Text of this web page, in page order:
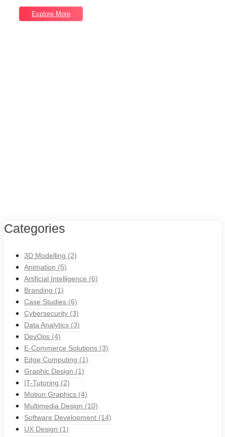
Explore More
Categories
3D Modelling (2)
Animation (5)
Artificial Intelligence (6)
Branding (1)
Case Studies (6)
Cybersecurity (3)
Data Analytics (3)
DevOps (4)
E-Commerce Solutions (3)
Edge Computing (1)
Graphic Design (1)
IT-Tutoring (2)
Motion Graphics (4)
Multimedia Design (10)
Software Development (14)
UX Design (1)